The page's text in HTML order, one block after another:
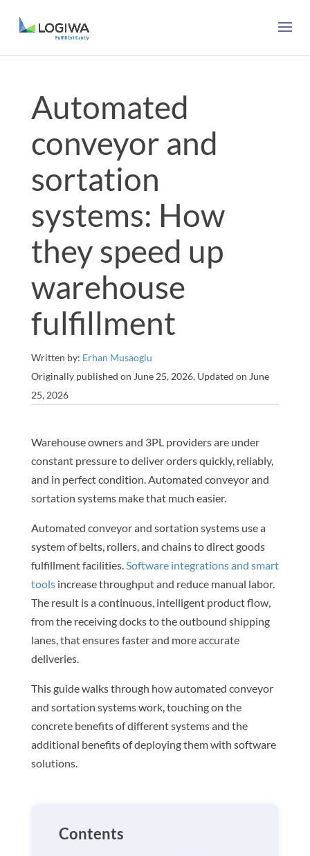
Automated
conveyor and
sortation
systems: How
they speed up
warehouse
fulfillment
Written by: Erhan Musaoglu
Originally published on June 25, 2026, Updated on June
25, 2026
Warehouse owners and 3PL providers are under
constant pressure to deliver orders quickly, reliably,
and in perfect condition. Automated conveyor and
sortation systems make that much easier.
Automated conveyor and sortation systems use a
system of belts, rollers, and chains to direct goods
fulfillment facilities.Software integrations and smart
toolsincrease throughput and reduce manual labor.
The result is a continuous, intelligent product flow,
from the receiving docks to the outbound shipping
lanes, that ensures faster and more accurate
deliveries.
This guide walks through how automated conveyor
and sortation systems work, touching on the
concrete benefits of different systems and the
additional benefits of deploying them with software
solutions.
Contents